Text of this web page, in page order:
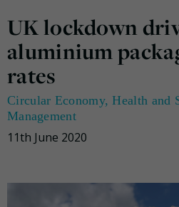
UK lockdown
aluminium
rates
Circular Economy,Health and
Management
11th June 2020